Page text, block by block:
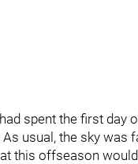
spent the first day
usual, the sky was
this offseason